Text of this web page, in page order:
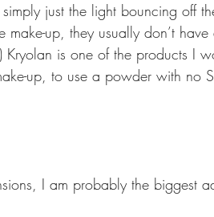
just the light bouncing off
up, they usually don’t have
Kryolan is one of the products I
up, to use a powder with no
I am probably the biggest